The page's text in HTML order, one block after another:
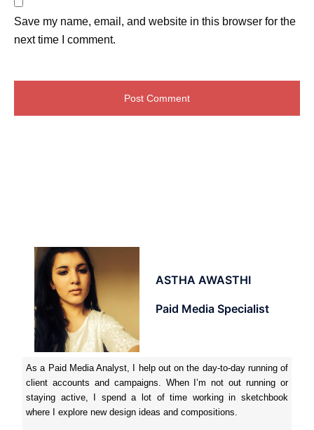
Save my name, email, and website in this browser for the
next time I comment.
ASTHA AWASTHI
Paid Media Specialist
As a Paid Media Analyst, I help out on the day-to-day running of
client accounts and campaigns. When I’m not out running or
staying active, I spend a lot of time working in sketchbook
where I explore new design ideas and compositions.